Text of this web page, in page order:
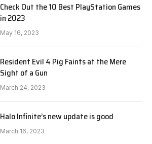
Check Out the 10 Best PlayStation Games
in 2023
May 16, 2023
Resident Evil 4 Pig Faints at the Mere
Sight of a Gun
March 24, 2023
Halo Infinite’s new update is good
March 16, 2023